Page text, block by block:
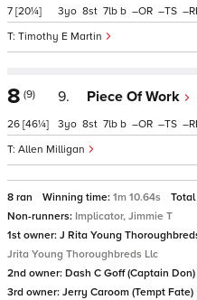
7 [20¼]
Timothy E Martin
3 8 7 b – – –
8 (9)
26 [46¼]
9. Piece Of Work
Allen Milligan
3 8 7 b – – –
8 ran Winning time: 1m 10.64s Total
Non-runners: Implicator, Jimmie T
1st owner: J Rita Young
Jrita Young Thoroughbreds Llc
2nd owner: Dash C Goff (Captain Don)
3rd owner: Jerry Caroom (Tempt Fate)